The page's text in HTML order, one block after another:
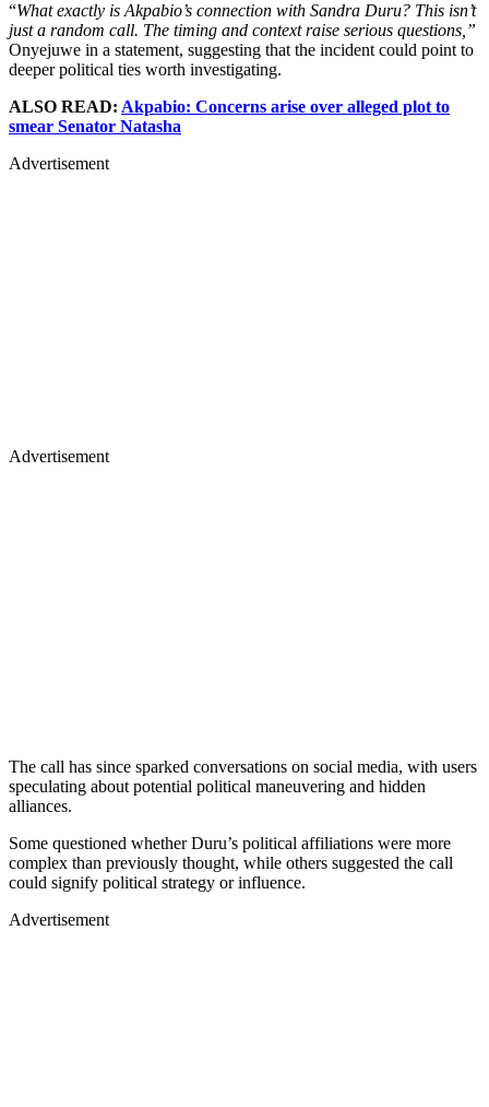
“What exactly is Akpabio’s connection with Sandra Duru? This isn’t
just a random call. The timing and context raise serious questions,”
Onyejuwe in a statement, suggesting that the incident could point to
deeper political ties worth investigating.
ALSO READ: Akpabio: Concerns arise over alleged plot to
smear Senator Natasha
Advertisement
Advertisement
The call has since sparked conversations on social media, with users
speculating about potential political maneuvering and hidden
alliances.
Some questioned whether Duru’s political affiliations were more
complex than previously thought, while others suggested the call
could signify political strategy or influence.
Advertisement